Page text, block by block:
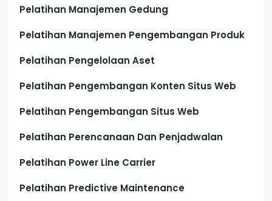
Pelatihan Manajemen Gedung
Pelatihan Manajemen Pengembangan Produk
Pelatihan Pengelolaan Aset
Pelatihan Pengembangan Konten Situs Web
Pelatihan Pengembangan Situs Web
Pelatihan Perencanaan Dan Penjadwalan
Pelatihan Power Line Carrier
Pelatihan Predictive Maintenance